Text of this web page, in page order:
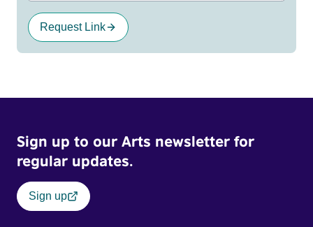
Request Link
Sign up to our Arts newsletter for
regular updates.
Sign up